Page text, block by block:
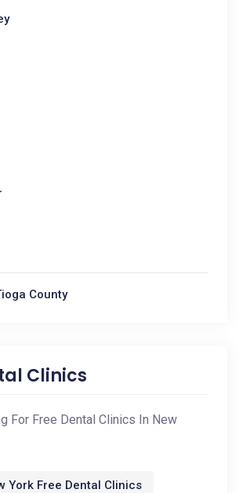
County
Clinics
For Free Dental Clinics In New
York Free Dental Clinics